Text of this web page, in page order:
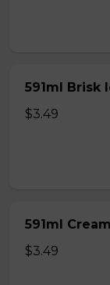
591ml Brisk
$3.49
591ml
$3.49